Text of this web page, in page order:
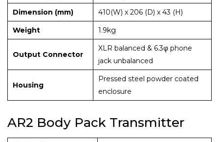
Dimension (mm) 410(W) x 206 (D) x 43 (H)
Weight 1.9kg
Output Connector
XLR balanced & 6.3φ phone
jack unbalanced
Housing
Pressed steel powder coated
enclosure
AR2 Body Pack Transmitter